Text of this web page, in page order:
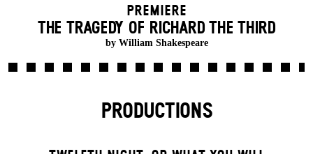
Premiere
THE TRAGEDY OF RICHARD THE THIRD
by William Shakespeare
PRODUCTIONS